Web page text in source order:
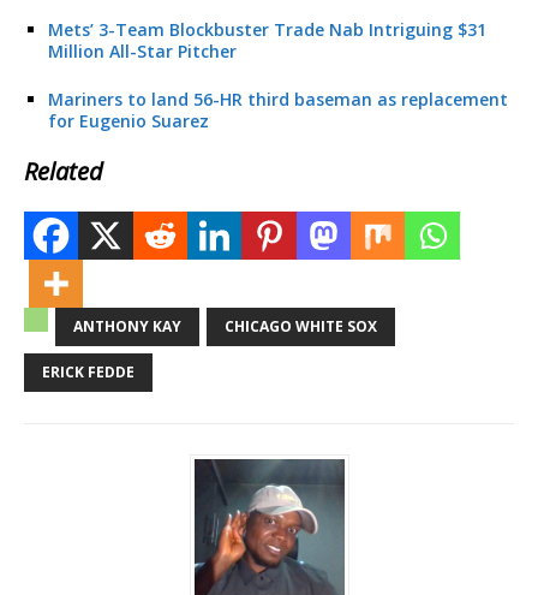
Mets’ 3-Team Blockbuster Trade Nab Intriguing $31
Million All-Star Pitcher
Mariners to land 56-HR third baseman as replacement
for Eugenio Suarez
Related
ANTHONY KAY CHICAGO WHITE SOX
ERICK FEDDE